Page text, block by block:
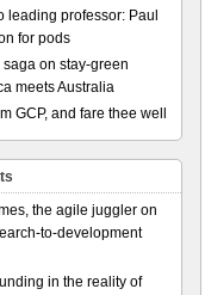
leading professor: Paul
for pods
on stay-green
meets Australia
GCP, and fare thee well
the agile juggler on
to-development
in the reality of